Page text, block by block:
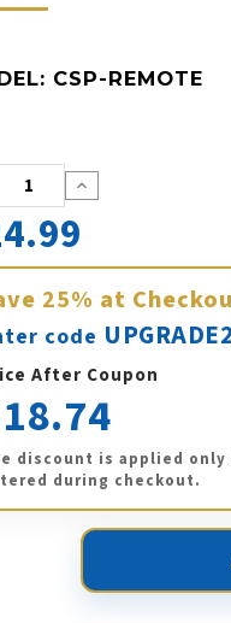
CSP-REMOTE
Increase
Quantity:
25% at
code
After Coupon
discount is applied
during checkout.